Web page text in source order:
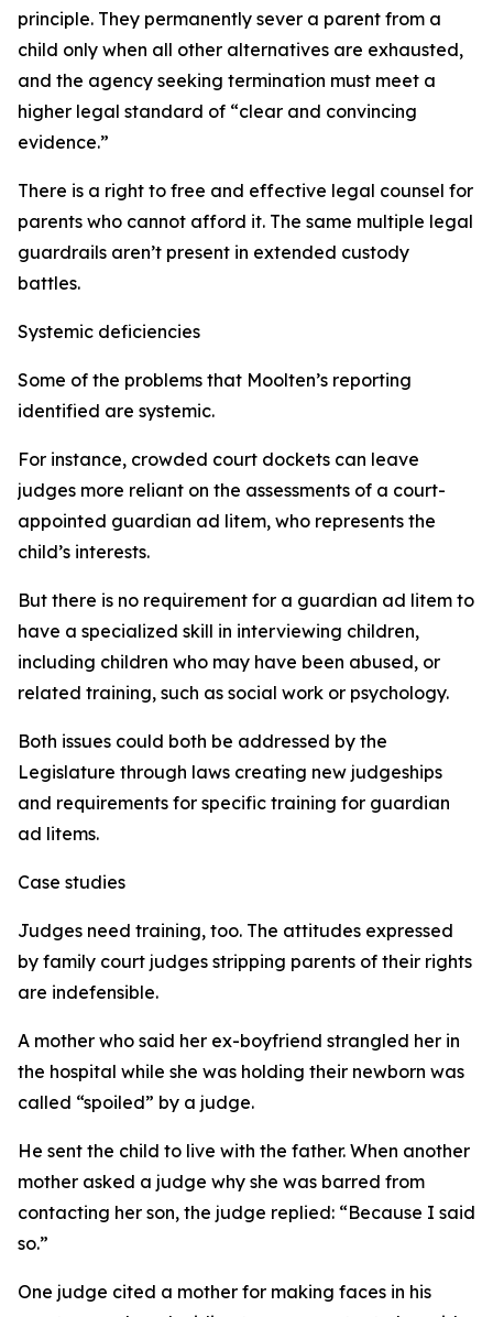
principle. They permanently sever a parent from a
child only when all other alternatives are exhausted,
and the agency seeking termination must meet a
higher legal standard of “clear and convincing
evidence.”
There is a right to free and effective legal counsel for
parents who cannot afford it. The same multiple legal
guardrails aren’t present in extended custody
battles.
Systemic deficiencies
Some of the problems that Moolten’s reporting
identified are systemic.
For instance, crowded court dockets can leave
judges more reliant on the assessments of a court-
appointed guardian ad litem, who represents the
child’s interests.
But there is no requirement for a guardian ad litem to
have a specialized skill in interviewing children,
including children who may have been abused, or
related training, such as social work or psychology.
Both issues could both be addressed by the
Legislature through laws creating new judgeships
and requirements for specific training for guardian
ad litems.
Case studies
Judges need training, too. The attitudes expressed
by family court judges stripping parents of their rights
are indefensible.
A mother who said her ex-boyfriend strangled her in
the hospital while she was holding their newborn was
called “spoiled” by a judge.
He sent the child to live with the father. When another
mother asked a judge why she was barred from
contacting her son, the judge replied: “Because I said
so.”
One judge cited a mother for making faces in his